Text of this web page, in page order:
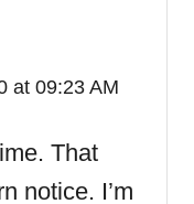
at 09:23 AM
That
notice. I’m